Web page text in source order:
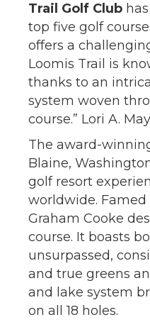
Trail Golf Club
top five golf
offers a
Loomis Trail is
thanks to an
system woven
course.” Lori A.
The award-
Blaine,
golf resort
worldwide.
Graham Cooke
course. It boasts
unsurpassed,
and true greens
and lake system
on all 18 holes.